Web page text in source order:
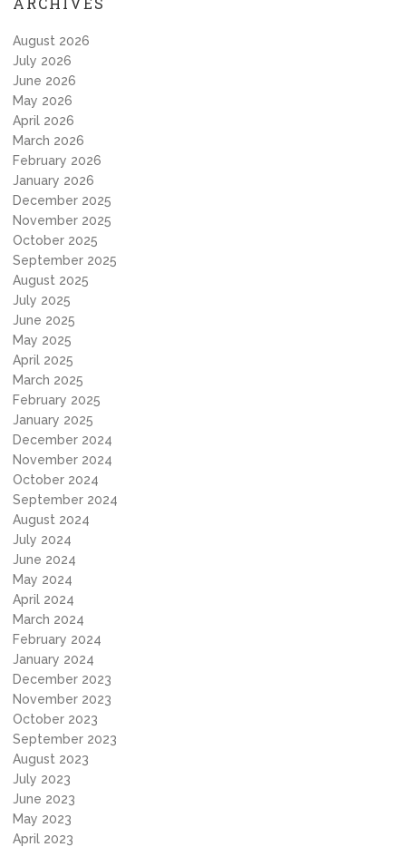
August 2026
July 2026
June 2026
May 2026
April 2026
March 2026
February 2026
January 2026
December 2025
November 2025
October 2025
September 2025
August 2025
July 2025
June 2025
May 2025
April 2025
March 2025
February 2025
January 2025
December 2024
November 2024
October 2024
September 2024
August 2024
July 2024
June 2024
May 2024
April 2024
March 2024
February 2024
January 2024
December 2023
November 2023
October 2023
September 2023
August 2023
July 2023
June 2023
May 2023
April 2023